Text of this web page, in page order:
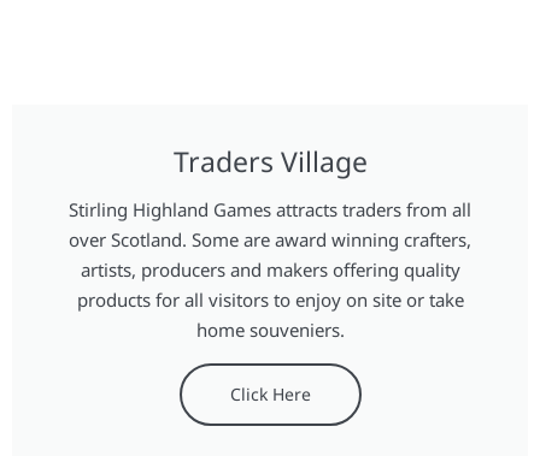
Traders Village
Stirling Highland Games attracts traders from all
over Scotland. Some are award winning crafters,
artists, producers and makers offering quality
products for all visitors to enjoy on site or take
home souveniers.
Click Here